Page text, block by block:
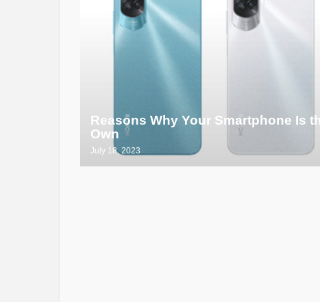
Reasons Why Your Smartphone Is
Own
July 18, 2023